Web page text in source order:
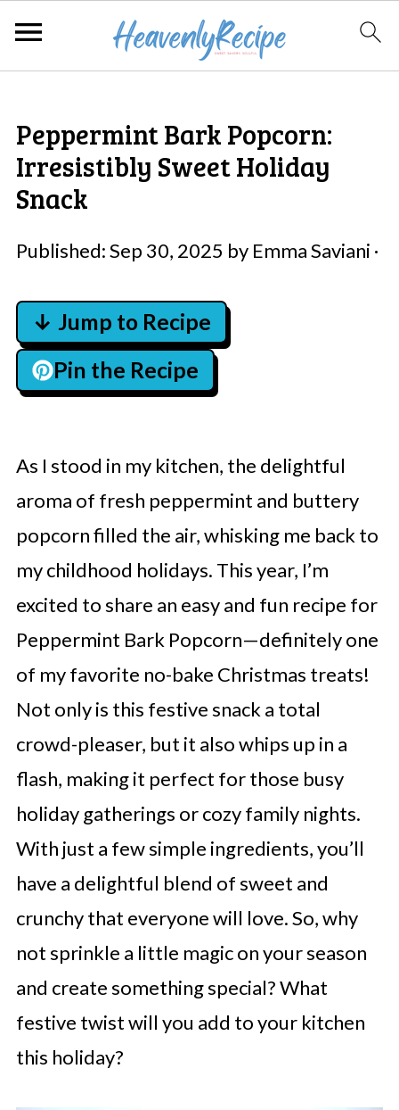
Peppermint Bark Popcorn:
Irresistibly Sweet Holiday
Snack
Published:Sep 30, 2025 by Emma Saviani ·
↓ Jump to Recipe
Pin the Recipe
As I stood in my kitchen, the delightful
aroma of fresh peppermint and buttery
popcorn filled the air, whisking me back to
my childhood holidays. This year, I’m
excited to share an easy and fun recipe for
Peppermint Bark Popcorn—definitely one
of my favorite no-bake Christmas treats!
Not only is this festive snack a total
crowd-pleaser, but it also whips up in a
flash, making it perfect for those busy
holiday gatherings or cozy family nights.
With just a few simple ingredients, you’ll
have a delightful blend of sweet and
crunchy that everyone will love. So, why
not sprinkle a little magic on your season
and create something special? What
festive twist will you add to your kitchen
this holiday?